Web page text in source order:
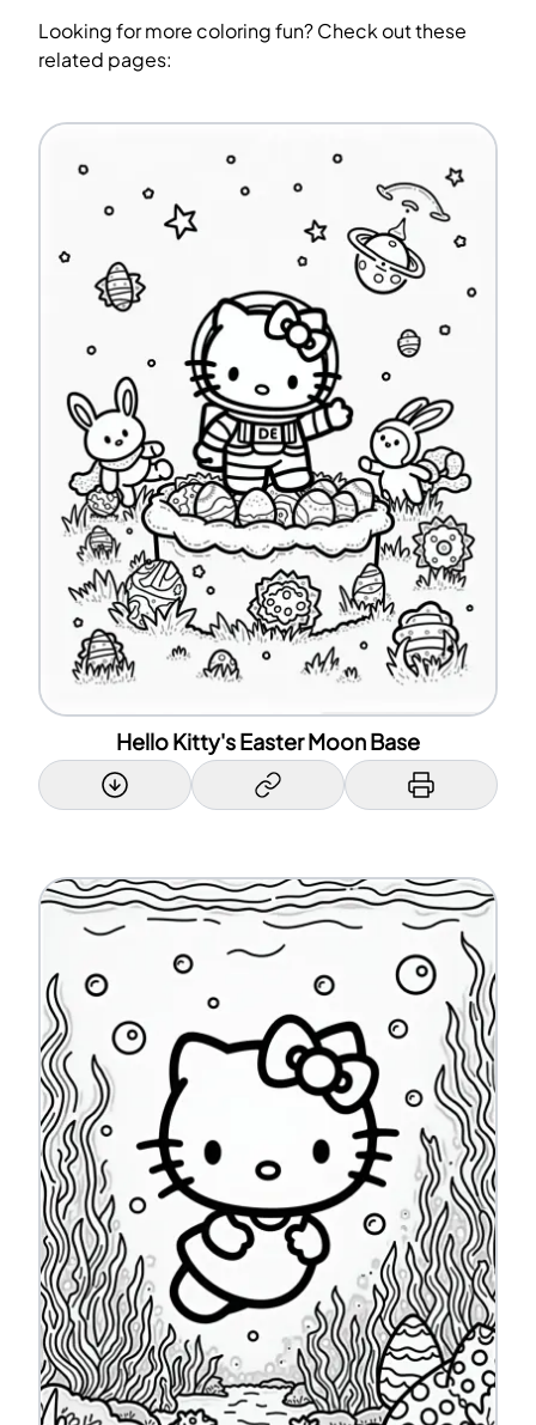
Looking for more coloring fun? Check out these
related pages:
Hello Kitty's Easter Moon Base